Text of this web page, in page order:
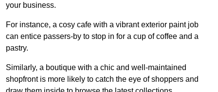
your business.
For instance, a cosy cafe with a vibrant exterior paint job
can entice passers-by to stop in for a cup of coffee and a
pastry.
Similarly, a boutique with a chic and well-maintained
shopfront is more likely to catch the eye of shoppers and